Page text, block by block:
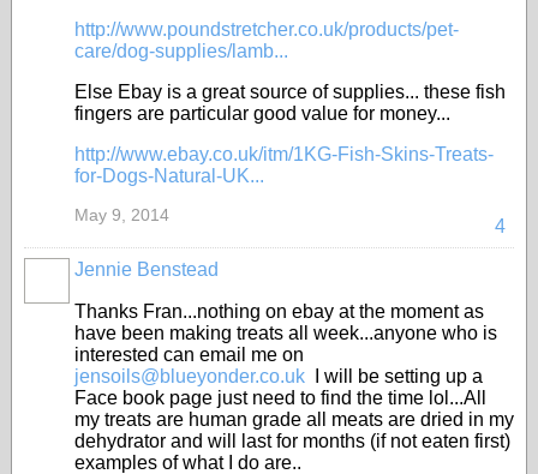
http://www.poundstretcher.co.uk/products/pet-
care/dog-supplies/lamb...
Else Ebay is a great source of supplies... these fish
fingers are particular good value for money...
http://www.ebay.co.uk/itm/1KG-Fish-Skins-Treats-
for-Dogs-Natural-UK...
4
May 9, 2014
Jennie Benstead
Thanks Fran...nothing on ebay at the moment as
have been making treats all week...anyone who is
interested can email me on
jensoils@blueyonder.co.uk I will be setting up a
Face book page just need to find the time lol...All
my treats are human grade all meats are dried in my
dehydrator and will last for months (if not eaten first)
examples of what I do are..